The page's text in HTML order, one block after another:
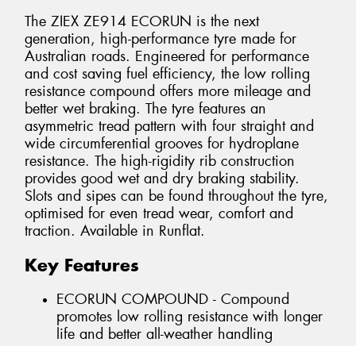
The ZIEX ZE914 ECORUN is the next
generation, high-performance tyre made for
Australian roads. Engineered for performance
and cost saving fuel efficiency, the low rolling
resistance compound offers more mileage and
better wet braking. The tyre features an
asymmetric tread pattern with four straight and
wide circumferential grooves for hydroplane
resistance. The high-rigidity rib construction
provides good wet and dry braking stability.
Slots and sipes can be found throughout the tyre,
optimised for even tread wear, comfort and
traction. Available in Runflat.
Key Features
ECORUN COMPOUND - Compound
promotes low rolling resistance with longer
life and better all-weather handling